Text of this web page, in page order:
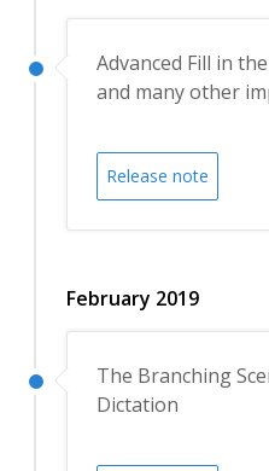
Advanced Fill in
and many other
Release note
February 2019
The Branching
Dictation